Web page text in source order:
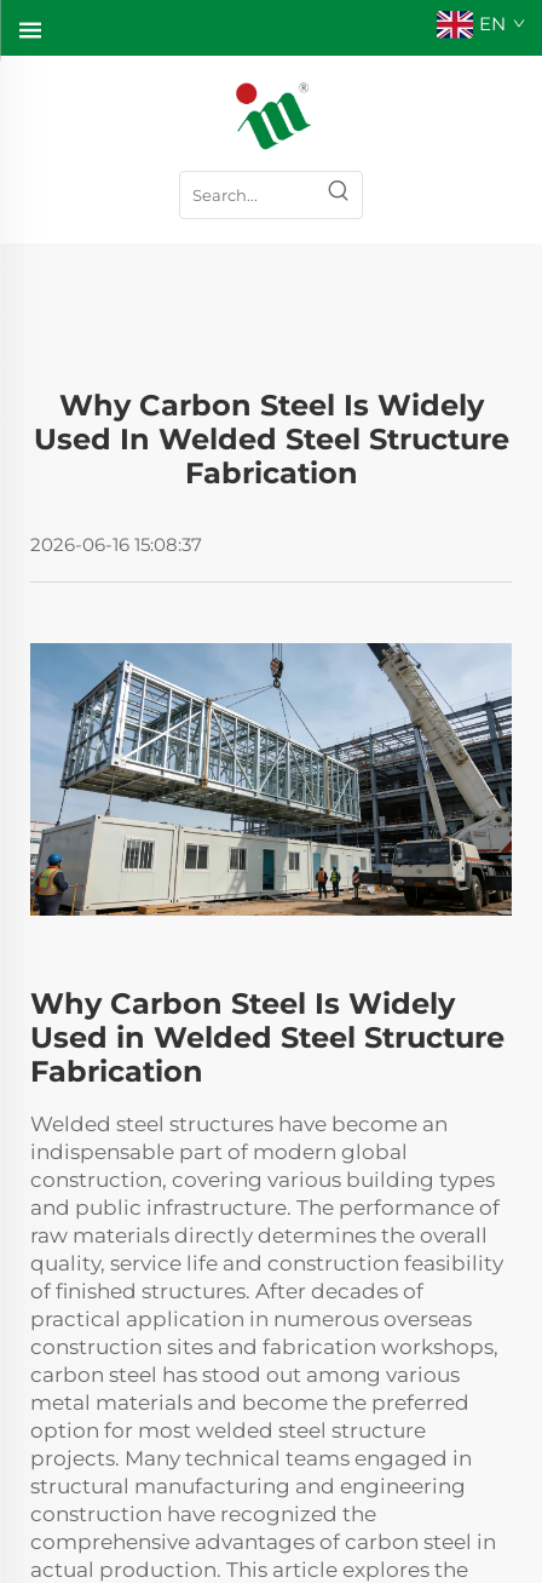
EN
Why Carbon Steel Is Widely
Used In Welded Steel Structure
Fabrication
2026-06-16 15:08:37
Why Carbon Steel Is Widely
Used in Welded Steel Structure
Fabrication
Welded steel structures have become an
indispensable part of modern global
construction, covering various building types
and public infrastructure. The performance of
raw materials directly determines the overall
quality, service life and construction feasibility
of finished structures. After decades of
practical application in numerous overseas
construction sites and fabrication workshops,
carbon steel has stood out among various
metal materials and become the preferred
option for most welded steel structure
projects. Many technical teams engaged in
structural manufacturing and engineering
construction have recognized the
comprehensive advantages of carbon steel in
actual production. This article explores the